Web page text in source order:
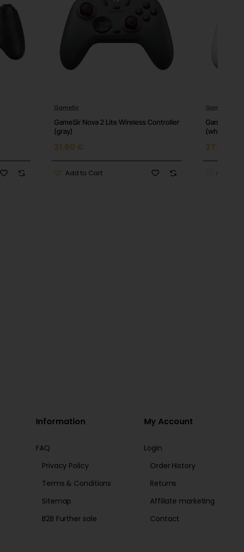
GameSir
GameSir Nova 2 Lite Wireless Controller
(gray)
31.90 €
Add to Cart
GameSir
GameSir
(white)
27.16 €
Add to
Information
FAQ
Privacy Policy
Terms & Conditions
Sitemap
B2B Further sale
My Account
Login
Order History
Returns
Affiliate marketing
Contact